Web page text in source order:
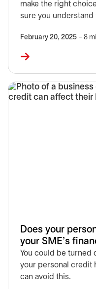
make the right
sure you understand
February 20, 2025 – 8
Does your
your SME’s
You could be turned
your personal credit
can avoid this.